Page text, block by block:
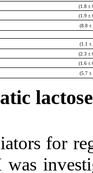
(1.8 ±
(1.9 ±
(8.8 ±
(1.1 ±
(2.3 ±
(1.6 ±
(5.7 ±
for